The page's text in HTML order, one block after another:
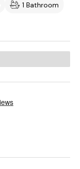
1 Bathroom